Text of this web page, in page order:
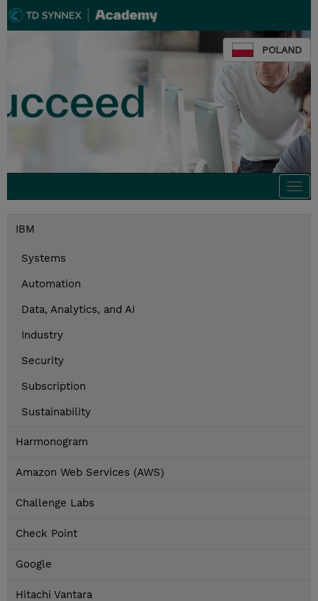
POLAND
IBM
Systems
Automation
Data, Analytics, and AI
Industry
Security
Subscription
Sustainability
Harmonogram
Amazon Web Services (AWS)
Challenge Labs
Check Point
Google
Hitachi Vantara